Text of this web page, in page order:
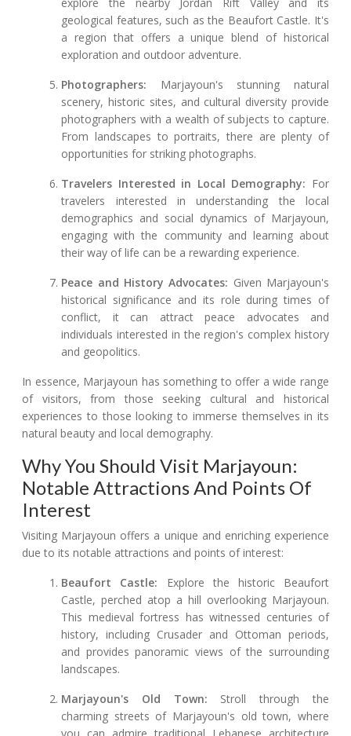
geological features, such as the Beaufort Castle. It's
a region that offers a unique blend of historical
exploration and outdoor adventure.
Photographers: Marjayoun's stunning natural
scenery, historic sites, and cultural diversity provide
photographers with a wealth of subjects to capture.
From landscapes to portraits, there are plenty of
opportunities for striking photographs.
Travelers Interested in Local Demography: For
travelers interested in understanding the local
demographics and social dynamics of Marjayoun,
engaging with the community and learning about
their way of life can be a rewarding experience.
Peace and History Advocates: Given Marjayoun's
historical significance and its role during times of
conflict, it can attract peace advocates and
individuals interested in the region's complex history
and geopolitics.
In essence, Marjayoun has something to offer a wide range
of visitors, from those seeking cultural and historical
experiences to those looking to immerse themselves in its
natural beauty and local demography.
Why You Should Visit Marjayoun:
Notable Attractions And Points Of
Interest
Visiting Marjayoun offers a unique and enriching experience
due to its notable attractions and points of interest:
Beaufort Castle: Explore the historic Beaufort
Castle, perched atop a hill overlooking Marjayoun.
This medieval fortress has witnessed centuries of
history, including Crusader and Ottoman periods,
and provides panoramic views of the surrounding
landscapes.
Marjayoun's Old Town: Stroll through the
charming streets of Marjayoun's old town, where